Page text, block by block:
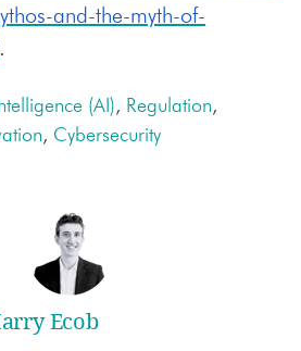
and-the-myth-of-
.
(AI), Regulation,
, Cybersecurity
Ecob